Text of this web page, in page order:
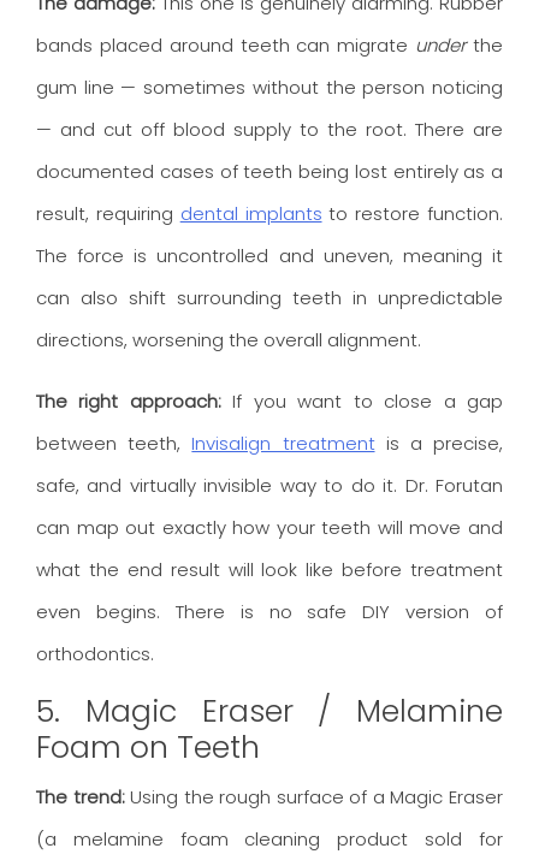
bands placed around teeth can migrate underthe
gum line — sometimes without the person noticing
— and cut off blood supply to the root. There are
documented cases of teeth being lost entirely as a
result, requiring dental implants to restore function.
The force is uncontrolled and uneven, meaning it
can also shift surrounding teeth in unpredictable
directions, worsening the overall alignment.
The right approach:If you want to close a gap
between teeth,Invisalign treatmentis a precise,
safe, and virtually invisible way to do it. Dr. Forutan
can map out exactly how your teeth will move and
what the end result will look like before treatment
even begins. There is no safe DIY version of
orthodontics.
5. Magic Eraser / Melamine
Foam on Teeth
The trend:Using the rough surface of a Magic Eraser
(a melamine foam cleaning product sold for